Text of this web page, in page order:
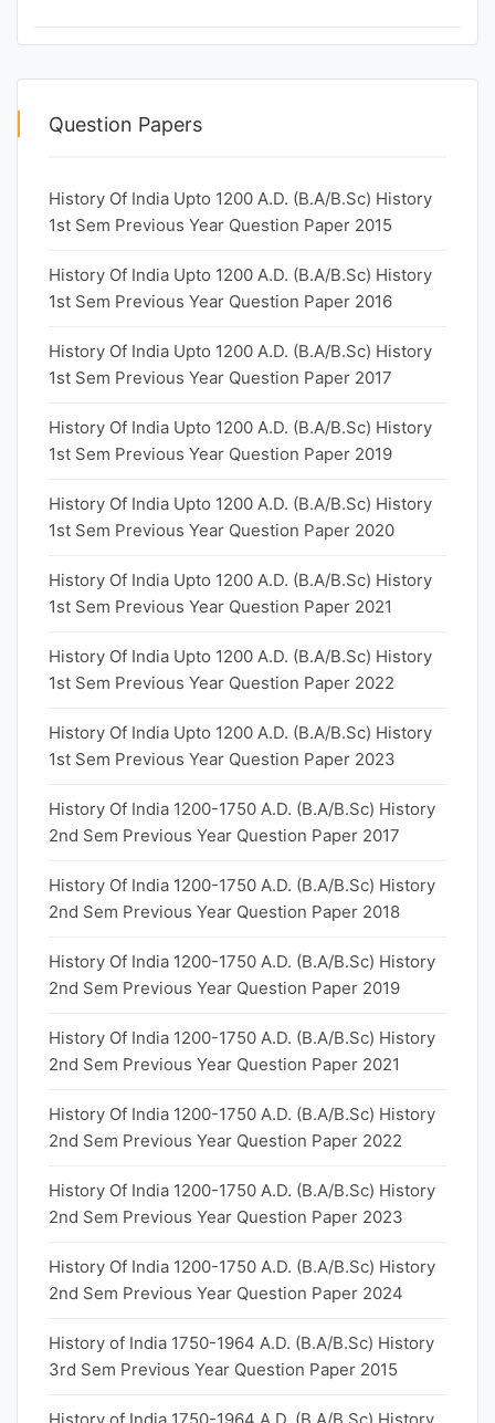
Question Papers
History Of India Upto 1200 A.D. (B.A/B.Sc) History
1st Sem Previous Year Question Paper 2015
History Of India Upto 1200 A.D. (B.A/B.Sc) History
1st Sem Previous Year Question Paper 2016
History Of India Upto 1200 A.D. (B.A/B.Sc) History
1st Sem Previous Year Question Paper 2017
History Of India Upto 1200 A.D. (B.A/B.Sc) History
1st Sem Previous Year Question Paper 2019
History Of India Upto 1200 A.D. (B.A/B.Sc) History
1st Sem Previous Year Question Paper 2020
History Of India Upto 1200 A.D. (B.A/B.Sc) History
1st Sem Previous Year Question Paper 2021
History Of India Upto 1200 A.D. (B.A/B.Sc) History
1st Sem Previous Year Question Paper 2022
History Of India Upto 1200 A.D. (B.A/B.Sc) History
1st Sem Previous Year Question Paper 2023
History Of India 1200-1750 A.D. (B.A/B.Sc) History
2nd Sem Previous Year Question Paper 2017
History Of India 1200-1750 A.D. (B.A/B.Sc) History
2nd Sem Previous Year Question Paper 2018
History Of India 1200-1750 A.D. (B.A/B.Sc) History
2nd Sem Previous Year Question Paper 2019
History Of India 1200-1750 A.D. (B.A/B.Sc) History
2nd Sem Previous Year Question Paper 2021
History Of India 1200-1750 A.D. (B.A/B.Sc) History
2nd Sem Previous Year Question Paper 2022
History Of India 1200-1750 A.D. (B.A/B.Sc) History
2nd Sem Previous Year Question Paper 2023
History Of India 1200-1750 A.D. (B.A/B.Sc) History
2nd Sem Previous Year Question Paper 2024
History of India 1750-1964 A.D. (B.A/B.Sc) History
3rd Sem Previous Year Question Paper 2015